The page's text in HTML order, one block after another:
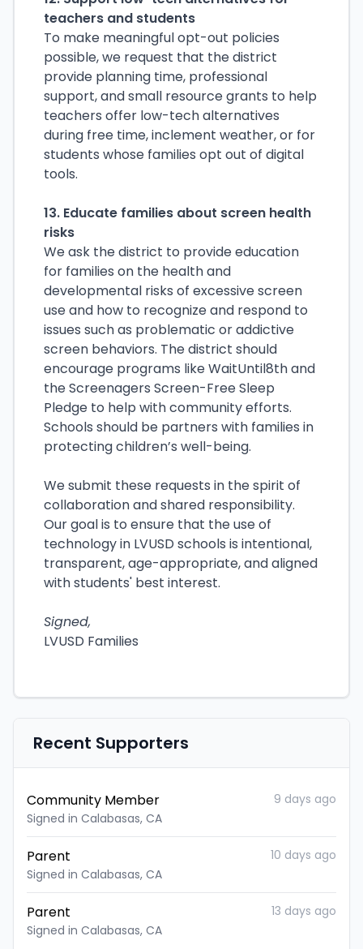
teachers and students
To make meaningful opt-out policies
possible, we request that the district
provide planning time, professional
support, and small resource grants to help
teachers offer low-tech alternatives
during free time, inclement weather, or for
students whose families opt out of digital
tools.
13. Educate families about screen health
risks
We ask the district to provide education
for families on the health and
developmental risks of excessive screen
use and how to recognize and respond to
issues such as problematic or addictive
screen behaviors. The district should
encourage programs like WaitUntil8th and
the Screenagers Screen-Free Sleep
Pledge to help with community efforts.
Schools should be partners with families in
protecting children’s well-being.
We submit these requests in the spirit of
collaboration and shared responsibility.
Our goal is to ensure that the use of
technology in LVUSD schools is intentional,
transparent, age-appropriate, and aligned
with students' best interest.
Signed,
LVUSD Families
Recent Supporters
Community Member
Signed in Calabasas, CA
9 days ago
Parent
Signed in Calabasas, CA
10 days ago
Parent
Signed in Calabasas, CA
13 days ago